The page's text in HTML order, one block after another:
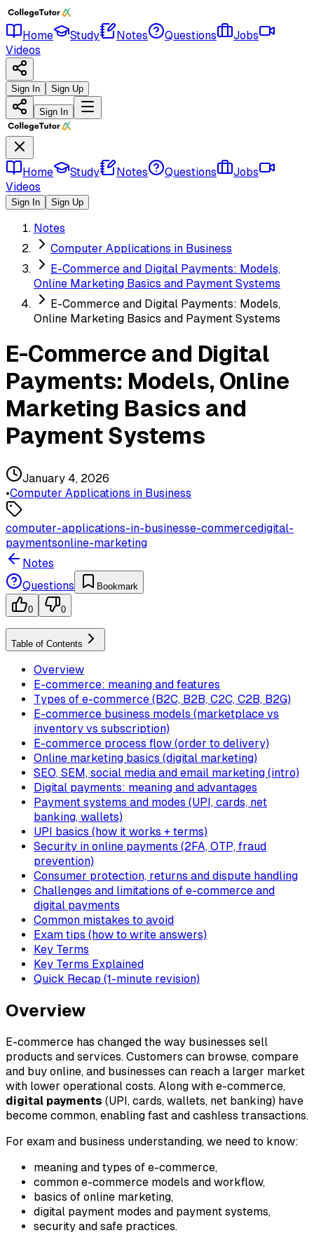
Home Study Notes Questions
Jobs
Videos
Sign In Sign Up
Sign In
Home Study Notes Questions
Jobs
Videos
Sign In Sign Up
Notes
Computer Applications in Business
E-Commerce and Digital Payments: Models,
Online Marketing Basics and Payment Systems
E-Commerce and Digital Payments: Models,
Online Marketing Basics and Payment Systems
E-Commerce and Digital
Payments: Models, Online
Marketing Basics and
Payment Systems
January 4, 2026
•Computer Applications in Business
computer-applications-in-businesse-commercedigital-
paymentsonline-marketing
Notes
Questions
Bookmark
0 0
Table of Contents
Overview
E-commerce: meaning and features
Types of e-commerce (B2C, B2B, C2C, C2B, B2G)
E-commerce business models (marketplace vs
inventory vs subscription)
E-commerce process flow (order to delivery)
Online marketing basics (digital marketing)
SEO, SEM, social media and email marketing (intro)
Digital payments: meaning and advantages
Payment systems and modes (UPI, cards, net
banking, wallets)
UPI basics (how it works + terms)
Security in online payments (2FA, OTP, fraud
prevention)
Consumer protection, returns and dispute handling
Challenges and limitations of e-commerce and
digital payments
Common mistakes to avoid
Exam tips (how to write answers)
Key Terms
Key Terms Explained
Quick Recap (1-minute revision)
Overview
E-commerce has changed the way businesses sell
products and services. Customers can browse, compare
and buy online, and businesses can reach a larger market
with lower operational costs. Along with e-commerce,
digital payments (UPI, cards, wallets, net banking) have
become common, enabling fast and cashless transactions.
For exam and business understanding, we need to know:
meaning and types of e-commerce,
common e-commerce models and workflow,
basics of online marketing,
digital payment modes and payment systems,
security and safe practices.